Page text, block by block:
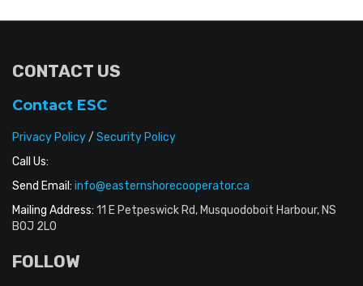
CONTACT US
Contact ESC
Privacy Policy/ Security Policy
Call Us:
Send Email: info@easternshorecooperator.ca
Mailing Address: 11 E Petpeswick Rd, Musquodoboit Harbour, NS
B0J 2L0
FOLLOW